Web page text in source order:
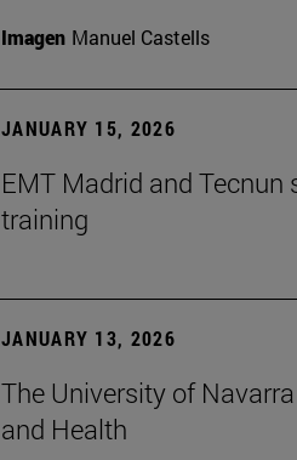
Imagen Manuel Castells
JANUARY 15, 2026
EMT Madrid and
training
JANUARY 13, 2026
The University of
and Health